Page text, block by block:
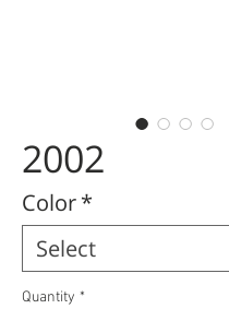
2002
Color*
Quantity *